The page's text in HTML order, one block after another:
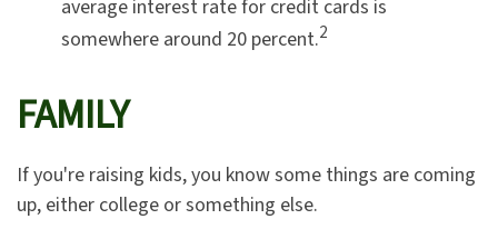
average interest rate for credit cards is
somewhere around 20 percent.2
FAMILY
If you're raising kids, you know some things are coming
up, either college or something else.